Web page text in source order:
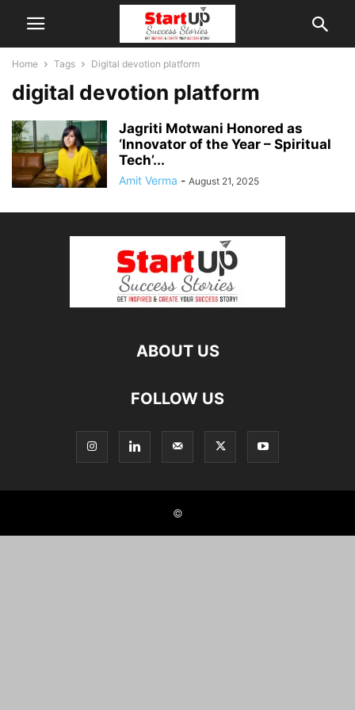
Home Tags Digital devotion platform
digital devotion platform
Jagriti Motwani Honored as
‘Innovator of the Year – Spiritual
Tech’...
Amit Verma - August 21, 2025
ABOUT US
FOLLOW US
©